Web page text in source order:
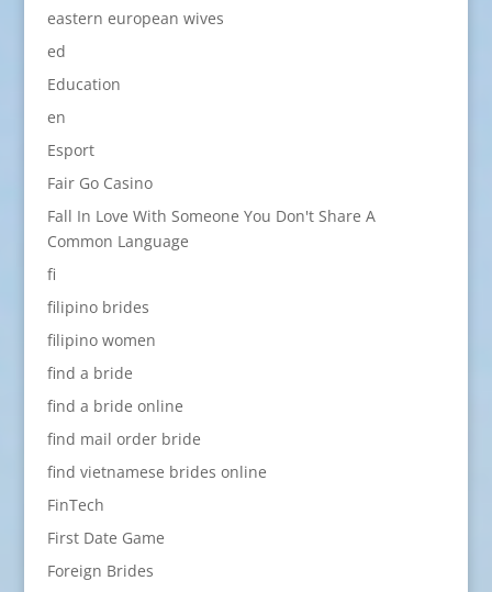
eastern european wives
ed
Education
en
Esport
Fair Go Casino
Fall In Love With Someone You Don't Share A
Common Language
fi
filipino brides
filipino women
find a bride
find a bride online
find mail order bride
find vietnamese brides online
FinTech
First Date Game
Foreign Brides